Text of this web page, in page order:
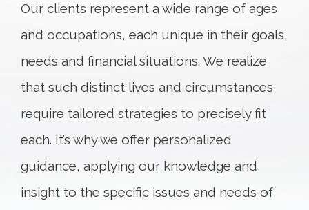
Our clients represent a wide range of ages
and occupations, each unique in their goals,
needs and financial situations. We realize
that such distinct lives and circumstances
require tailored strategies to precisely fit
each. It’s why we offer personalized
guidance, applying our knowledge and
insight to the specific issues and needs of